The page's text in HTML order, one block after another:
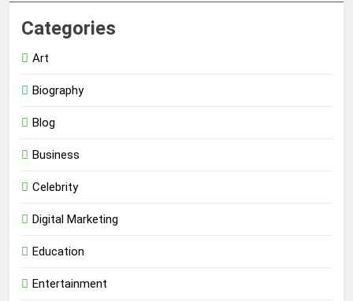
Categories
Art
Biography
Blog
Business
Celebrity
Digital Marketing
Education
Entertainment